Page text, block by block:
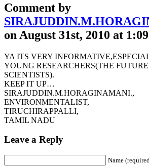
Comment by
on August 31st, 2010 at
YA ITS VERY
YOUNG RESEARCHERS(THE FUTURE
SCIENTISTS).
KEEP IT UP…
SIRAJUDDIN.M.HORAGINAMANI.,
ENVIRONMENTALIST,
TIRUCHIRAPPALLI,
TAMIL NADU
Leave a Reply
Name